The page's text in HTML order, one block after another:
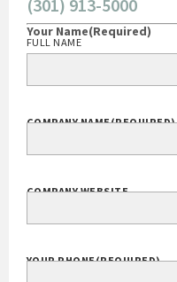
(301) 913-5000
Your Name(Required)
FULL NAME
COMPANY NAME(REQUIRED)
COMPANY WEBSITE
YOUR PHONE(REQUIRED)